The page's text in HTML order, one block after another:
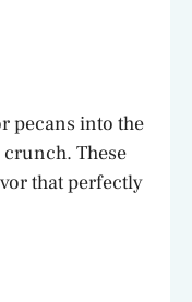
pecans into the
These
that perfectly